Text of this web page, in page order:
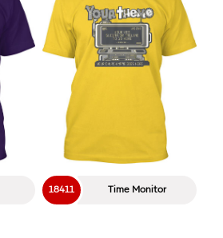
Time Monitor
18411